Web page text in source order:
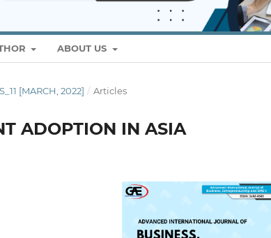
ABOUT US
[MARCH, 2022] / Articles
ADOPTION IN ASIA